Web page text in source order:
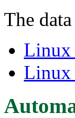
The
Linux
Linux